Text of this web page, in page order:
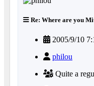
Re: Where are you
2005/9/10
philou
Quite a